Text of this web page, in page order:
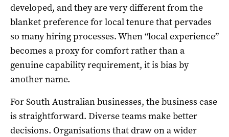
developed, and they are very different from the
blanket preference for local tenure that pervades
so many hiring processes. When “local experience”
becomes a proxy for comfort rather than a
genuine capability requirement, it is bias by
another name.
For South Australian businesses, the business case
is straightforward. Diverse teams make better
decisions. Organisations that draw on a wider